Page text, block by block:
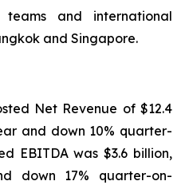
and international
and Singapore.
Net Revenue of $12.4
and down 10% quarter-
EBITDA was $3.6 billion,
down 17% quarter-on-